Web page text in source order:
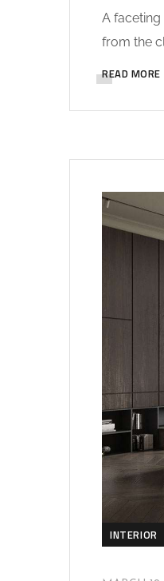
A
from the
READ MORE
INTERIOR